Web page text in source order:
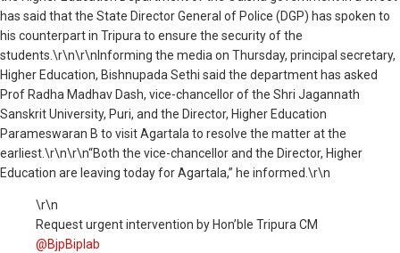
has said that the State Director General of Police (DGP) has spoken to
his counterpart in Tripura to ensure the security of the
students.\r\n\r\nInforming the media on Thursday, principal secretary,
Higher Education, Bishnupada Sethi said the department has asked
Prof Radha Madhav Dash, vice-chancellor of the Shri Jagannath
Sanskrit University, Puri, and the Director, Higher Education
Parameswaran B to visit Agartala to resolve the matter at the
earliest.\r\n\r\n“Both the vice-chancellor and the Director, Higher
Education are leaving today for Agartala,” he informed.\r\n
\r\n
Request urgent intervention by Hon’ble Tripura CM
@BjpBiplab